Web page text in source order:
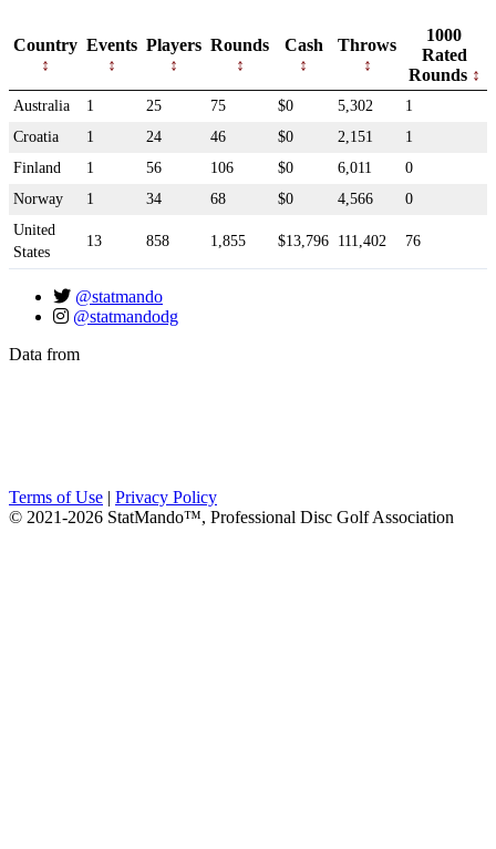
Country Events Players Rounds Cash Throws
1000
Rated
Rounds
Australia 1 25 75 $0 5,302
1
Croatia
1 24 46 $0 2,151
1
Finland
1 56 106 $0 6,011
0
Norway
1 34 68 $0 4,566
0
United
States
13 858 1,855 $13,796 111,402 76
@statmando
@statmandodg
Data from
Terms of Use
Privacy Policy
© 2021-2026 StatMando™, Professional Disc Golf Association